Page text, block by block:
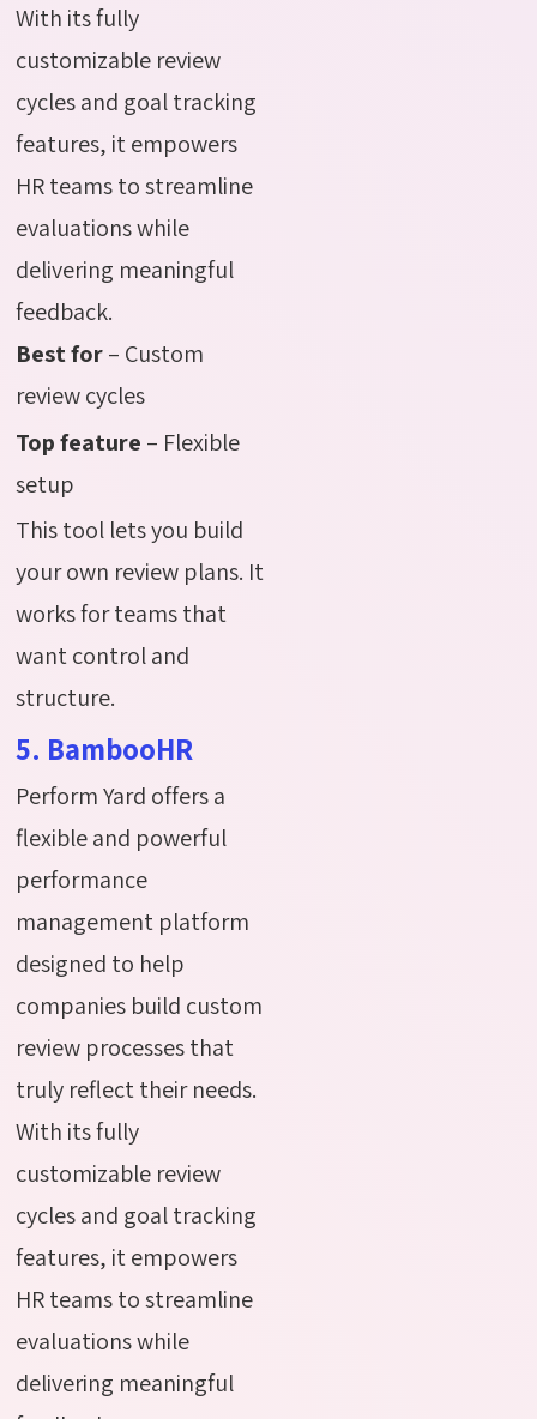
With its fully
customizable review
cycles and goal tracking
features, it empowers
HR teams to streamline
evaluations while
delivering meaningful
feedback.
Best for– Custom
review cycles
Top feature – Flexible
setup
This tool lets you build
your own review plans. It
works for teams that
want control and
structure.
5. BambooHR
Perform Yard offers a
flexible and powerful
performance
management platform
designed to help
companies build custom
review processes that
truly reflect their needs.
With its fully
customizable review
cycles and goal tracking
features, it empowers
HR teams to streamline
evaluations while
delivering meaningful